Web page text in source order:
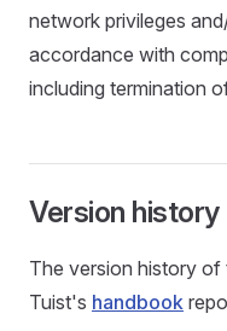
network privileges
accordance with
including termination
Version history
The version history
Tuist's handbook